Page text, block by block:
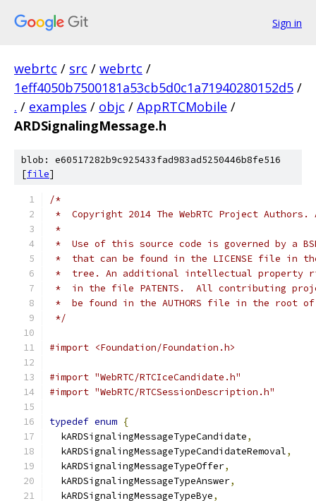
Sign in
webrtc / src / webrtc /
1eff4050b7500181a53cb5d0c1a71940280152d5 /
. / examples / objc / AppRTCMobile /
ARDSignalingMessage.h
blob: e60517282b9c925433fad983ad5250446b8fe516
[file]
/*
*  Copyright 2014 The WebRTC Project
*
*  Use of this source code is governed by a
*  that can be found in the LICENSE file in
*  tree. An additional intellectual property
*  in the file PATENTS.  All contributing
*  be found in the AUTHORS file in the root
*/
#import <Foundation/Foundation.h>
#import "WebRTC/RTCIceCandidate.h"
#import "WebRTC/RTCSessionDescription.h"
typedef enum {
  kARDSignalingMessageTypeCandidate
,
  kARDSignalingMessageTypeCandidateRemoval
,
  kARDSignalingMessageTypeOffer
,
  kARDSignalingMessageTypeAnswer
,
  kARDSignalingMessageTypeBye
,